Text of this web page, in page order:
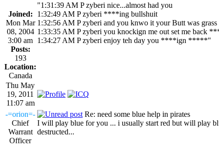
Joined:
Mon Mar
08, 2004
3:00 am
Posts:
193
Location:
Canada
"1:31:39 AM P zyberi nice...almost had you
1:32:49 AM P zyberi ****ing bullshuit
1:32:56 AM P zyberi and you knwo it your Butt was grass
1:33:35 AM P zyberi you knockign me out set me back
1:34:27 AM P zyberi enjoy teh day you ****ign *****"
Thu May
19, 2011
11:07 am
-=orion=-
Chief
Warrant
Officer
Re: need some blue help in pirates
I will play blue for you ... i usually start red but will play
destructed...